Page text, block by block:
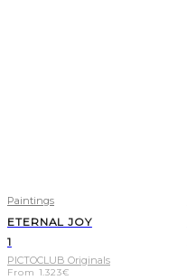
Paintings
ETERNAL JOY
1
PICTOCLUB Originals
From 1.323€